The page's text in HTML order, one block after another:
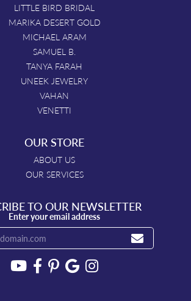
LITTLE BIRD BRIDAL
MARIKA DESERT GOLD
MICHAEL ARAM
SAMUEL B.
TANYA FARAH
UNEEK JEWELRY
VAHAN
VENETTI
OUR STORE
ABOUT US
OUR SERVICES
TO OUR NEWSLETTER
Enter your email address